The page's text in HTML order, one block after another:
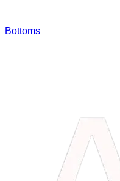
Bottoms